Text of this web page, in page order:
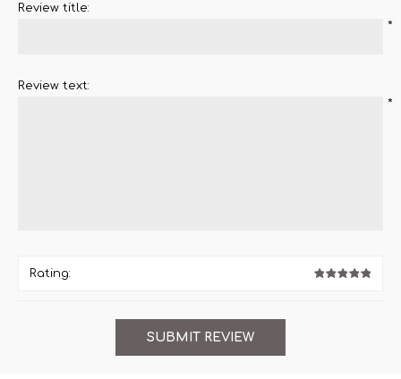
Review title:
*
Review text:
*
Rating: